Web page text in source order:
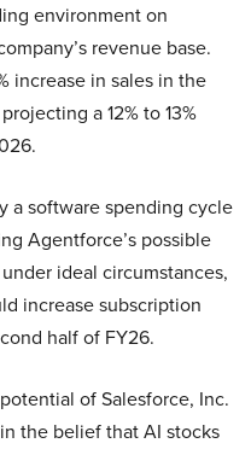
environment on
revenue base.
increase in sales in the
a 12% to 13%
a software spending cycle
Agentforce’s possible
ideal circumstances,
increase subscription
half of FY26.
of Salesforce, Inc.
the belief that AI stocks